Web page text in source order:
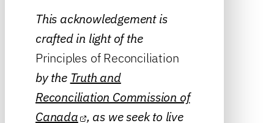
This acknowledgement is
crafted in light of the
Principles of Reconciliation
by the Truth and
Reconciliation Commission of
Canada , as we seek to live